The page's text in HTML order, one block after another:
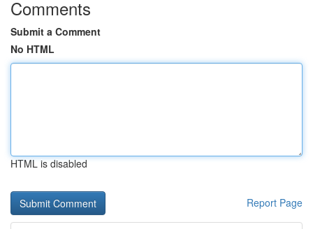
Comments
Submit a Comment
No HTML
HTML is disabled
Report Page